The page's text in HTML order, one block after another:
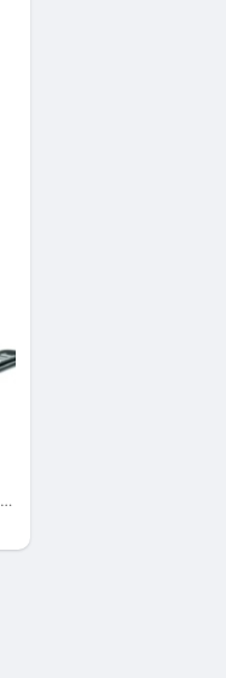
Hand-Stitched Rasp Files Shaped for Control in Tight and Curved Areas